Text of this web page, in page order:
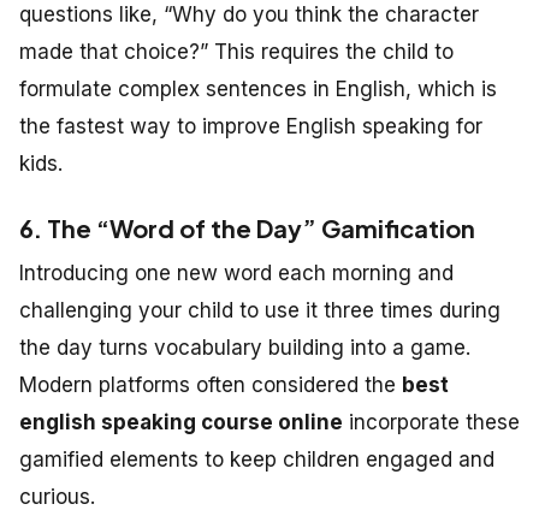
questions like, “Why do you think the character
made that choice?” This requires the child to
formulate complex sentences in English, which is
the fastest way to improve English speaking for
kids.
6. The “Word of the Day” Gamification
Introducing one new word each morning and
challenging your child to use it three times during
the day turns vocabulary building into a game.
Modern platforms often considered the best
english speaking course online incorporate these
gamified elements to keep children engaged and
curious.